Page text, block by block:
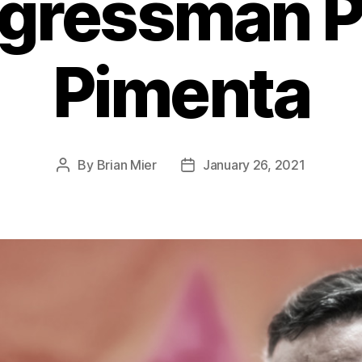
Pimenta
Post
By Brian Mier
PostJanuary 26, 2021